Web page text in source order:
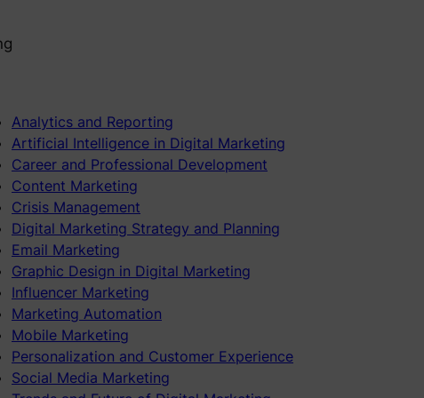
Analytics and Reporting
Artificial Intelligence in Digital Marketing
Career and Professional Development
Content Marketing
Crisis Management
Digital Marketing Strategy and Planning
Email Marketing
Graphic Design in Digital Marketing
Influencer Marketing
Marketing Automation
Mobile Marketing
Personalization and Customer Experience
Social Media Marketing